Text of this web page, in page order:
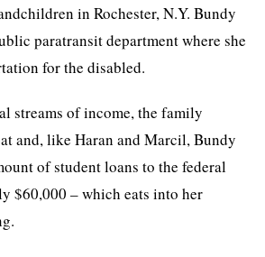
in Rochester, N.Y. Bundy
paratransit department where she
for the disabled.
streams of income, the family
and, like Haran and Marcil, Bundy
of student loans to the federal
$60,000 – which eats into her